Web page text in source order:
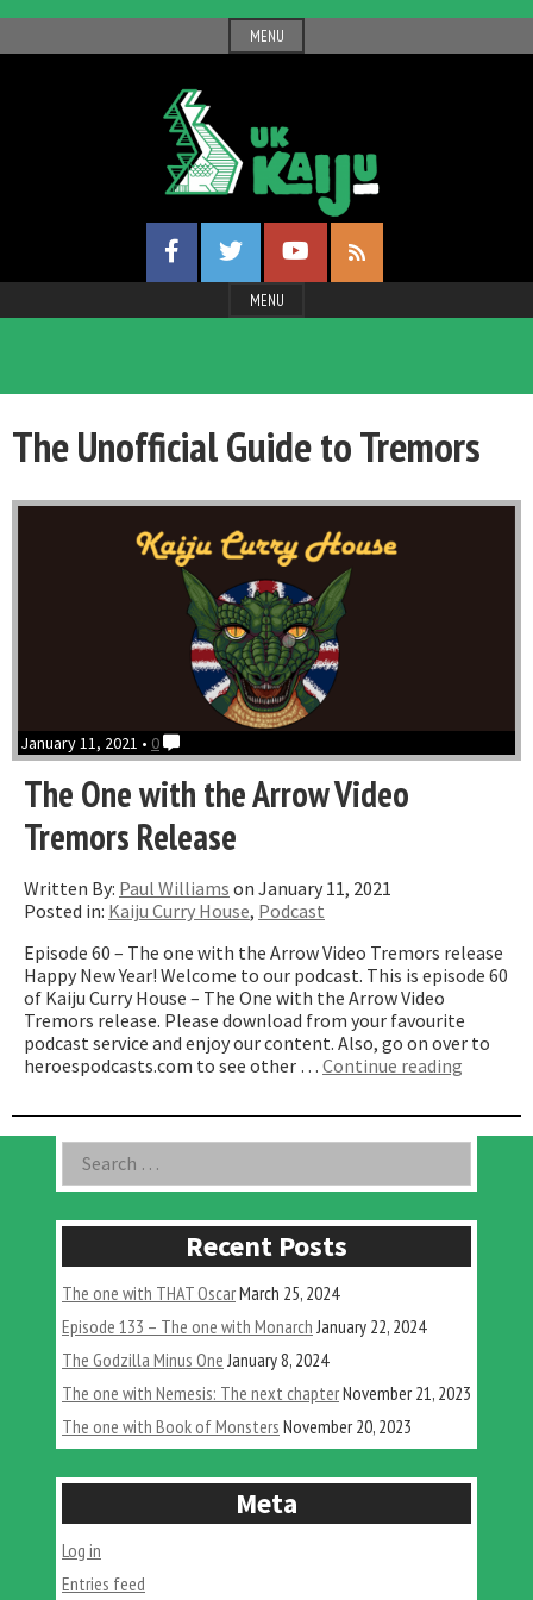
to
MENU
UK
Kaiju
FacebookTwitter YouTube
RSS
MENU
The Unofficial Guide to Tremors
January 11, 2021 • 0
The One with the Arrow Video
Tremors Release
Written By: Paul Williams on January 11, 2021
Posted in: Kaiju Curry House, Podcast
Episode 60 – The one with the Arrow Video Tremors release
Happy New Year! Welcome to our podcast. This is episode 60
of Kaiju Curry House – The One with the Arrow Video
Tremors release. Please download from your favourite
podcast service and enjoy our content. Also, go on over to
heroespodcasts.com to see other … Continue reading
with
the
Release”
Asides
Search
for:
Recent Posts
The one with THAT OscarMarch 25, 2024
Episode 133 – The one with Monarch January 22, 2024
The Godzilla Minus One January 8, 2024
The one with Nemesis: The next chapterNovember 21, 2023
The one with Book of Monsters November 20, 2023
Meta
Log in
Entries feed